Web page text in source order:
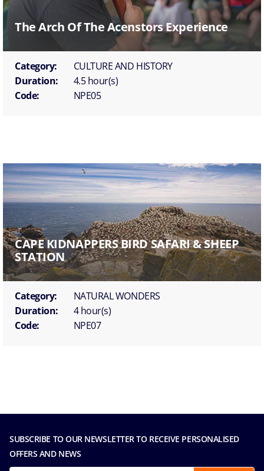
The Arch Of The Acenstors Experience
Category:
CULTURE AND HISTORY
Duration:
4.5 hour(s)
Code:
NPE05
CAPE KIDNAPPERS BIRD SAFARI & SHEEP
STATION
Category:
NATURAL WONDERS
Duration:
4 hour(s)
Code:
NPE07
SUBSCRIBE TO OUR NEWSLETTER TO RECEIVE PERSONALISED
OFFERS AND NEWS